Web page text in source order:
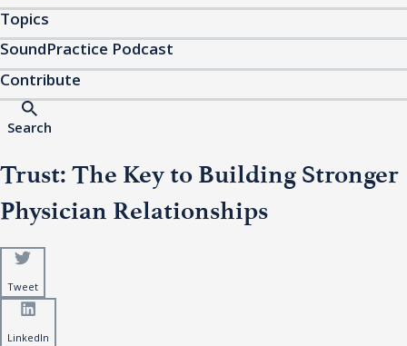
Topics
SoundPractice Podcast
Contribute
Search
Trust: The Key to Building Stronger
Physician Relationships
Tweet
LinkedIn